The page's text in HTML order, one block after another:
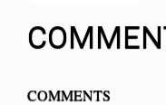
COMMENTS